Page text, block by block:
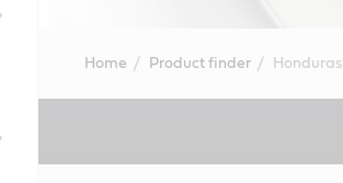
Home Product finder Honduras